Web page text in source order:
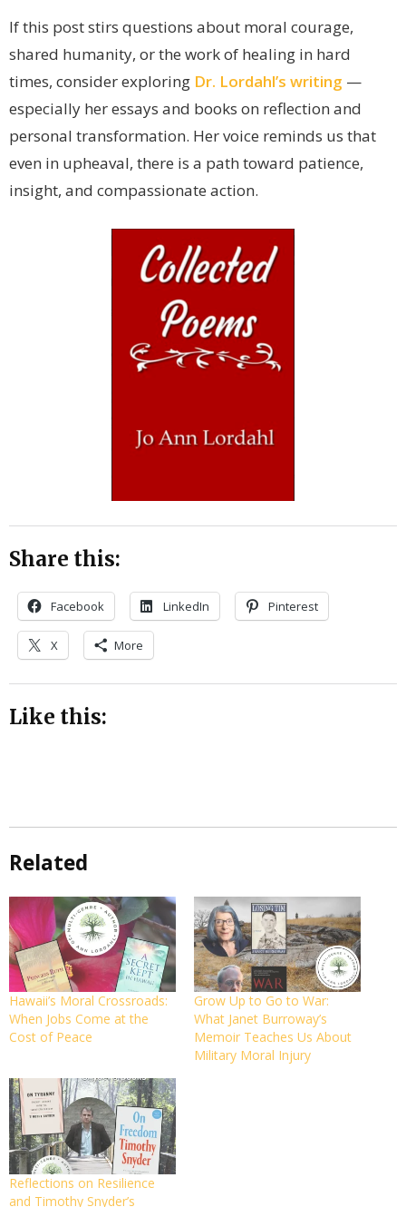
If this post stirs questions about moral courage,
shared humanity, or the work of healing in hard
times, consider exploring Dr. Lordahl’s writing —
especially her essays and books on reflection and
personal transformation. Her voice reminds us that
even in upheaval, there is a path toward patience,
insight, and compassionate action.
Share this:
Facebook LinkedIn Pinterest
X More
Like this:
Related
Hawaii’s Moral Crossroads:
When Jobs Come at the
Cost of Peace
Grow Up to Go to War:
What Janet Burroway’s
Memoir Teaches Us About
Military Moral Injury
Reflections on Resilience
and Timothy Snyder’s